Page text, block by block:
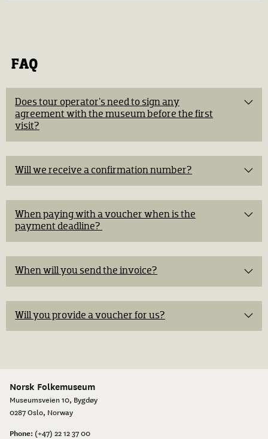
FAQ
Does tour operator's need to sign any
agreement with the museum before the first
visit?​
Will we receive a confirmation number?​
When paying with a voucher when is the
payment deadline? ​
When will you send the invoice?​
Will you provide a voucher for us?
Norsk Folkemuseum
Museumsveien 10, Bygdøy
0287 Oslo, Norway
Phone: (+47) 22 12 37 00